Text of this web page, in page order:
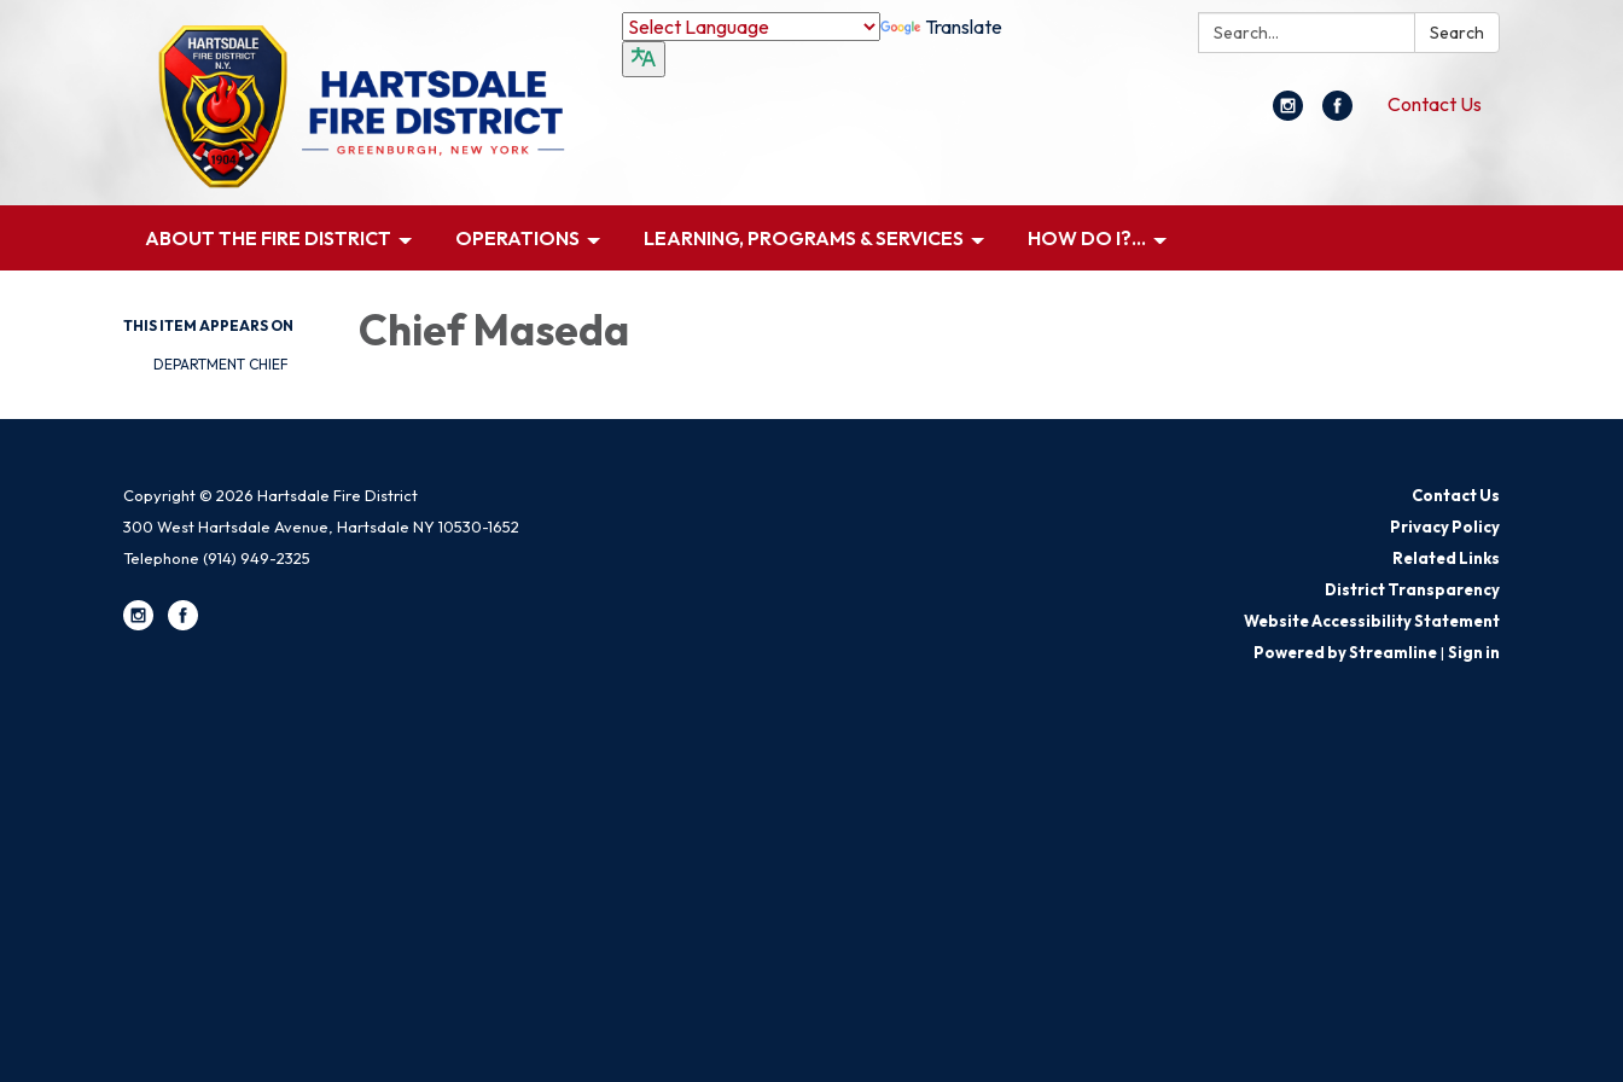
Search: Search
Translate
Contact Us
ABOUT THE FIRE DISTRICT OPERATIONS LEARNING, PROGRAMS & SERVICES HOW DO I?...
THIS ITEM APPEARS ON
DEPARTMENT CHIEF
Chief Maseda
Copyright © 2026 Hartsdale Fire District
300 West Hartsdale Avenue, Hartsdale NY 10530-1652
Telephone (914) 949-2325
Contact Us
Privacy Policy
Related Links
District Transparency
Website Accessibility Statement
Powered by Streamline| Sign in